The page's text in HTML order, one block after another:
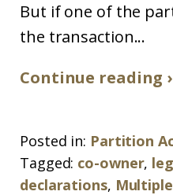
But if one of the
the transaction...
Continue reading ›
Posted in: Partition
Tagged: co-owner,
declarations,